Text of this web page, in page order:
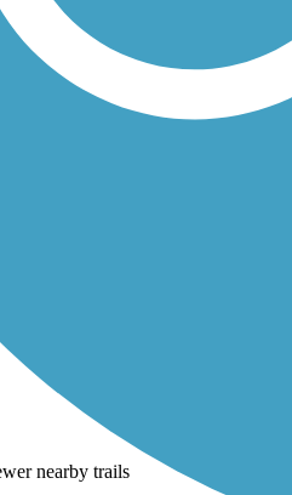
nearby trails